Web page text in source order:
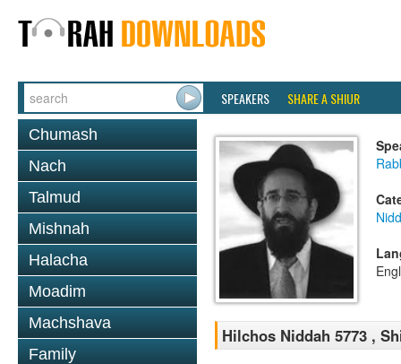
SPEAKERS SHARE A SHIUR
Chumash
Nach
Talmud
Mishnah
Halacha
Moadim
Machshava
Family
Hilchos Niddah 5773 ,